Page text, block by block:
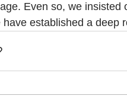
Even so, we insisted
have established a deep